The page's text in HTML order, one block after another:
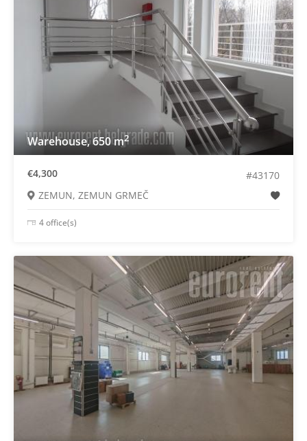
Warehouse, 650 m2
€4,300
#43170
ZEMUN, ZEMUN GRMEČ
4 office(s)